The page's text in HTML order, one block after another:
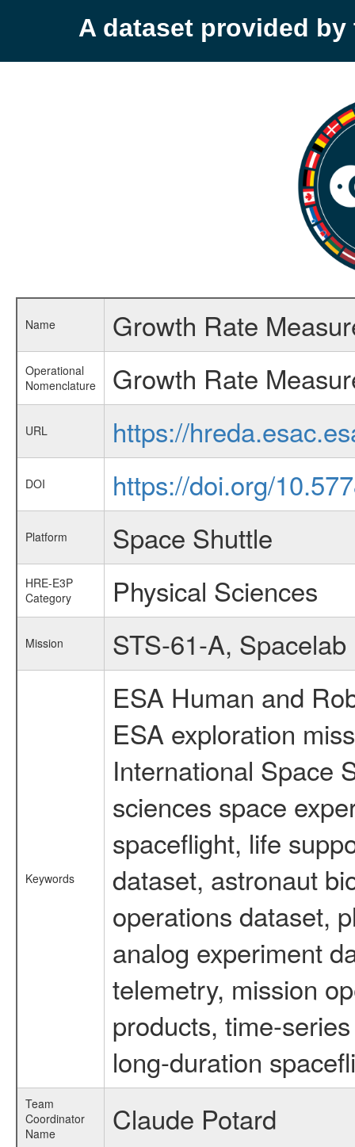
A dataset provided by
Name Growth Rate
Operational
Nomenclature
Growth Rate
URL https://
DOI https://doi.org/
Platform Space Shuttle
HRE-E3P
Category
Physical Sciences
Mission STS-61-A, Spacelab
Keywords
ESA Human and
ESA exploration
International Space
sciences space
spaceflight, life
dataset, astronaut
operations dataset,
analog experiment
telemetry, mission
products, time-
long-duration
Team
Coordinator
Name
Claude Potard